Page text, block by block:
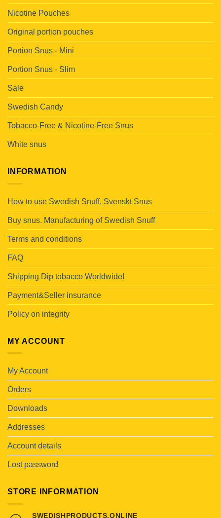
Nicotine Pouches
Original portion pouches
Portion Snus - Mini
Portion Snus - Slim
Sale
Swedish Candy
Tobacco-Free & Nicotine-Free Snus
White snus
INFORMATION
How to use Swedish Snuff, Svenskt Snus
Buy snus. Manufacturing of Swedish Snuff
Terms and conditions
FAQ
Shipping Dip tobacco Worldwide!
Payment&Seller insurance
Policy on integrity
MY ACCOUNT
My Account
Orders
Downloads
Addresses
Account details
Lost password
STORE INFORMATION
SWEDISHPRODUCTS.ONLINE